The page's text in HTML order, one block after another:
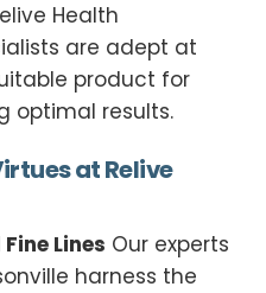
Health
are adept at
product for
optimal results.
at Relive
Lines Our experts
harness the